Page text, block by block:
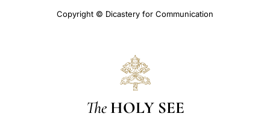
Copyright © Dicastery for Communication
The HOLY SEE